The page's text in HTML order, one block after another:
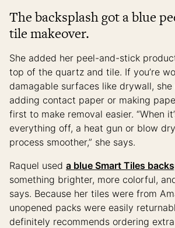
The backsplash got a blue
tile makeover.
She added her peel-and-stick
top of the quartz and tile. If you’re
damagable surfaces like drywall, she
adding contact paper or making
first to make removal easier. “When
everything off, a heat gun or blow
process smoother,” she says.
Raquel used a blue Smart Tiles
something brighter, more colorful,
says. Because her tiles were from
unopened packs were easily
definitely recommends ordering